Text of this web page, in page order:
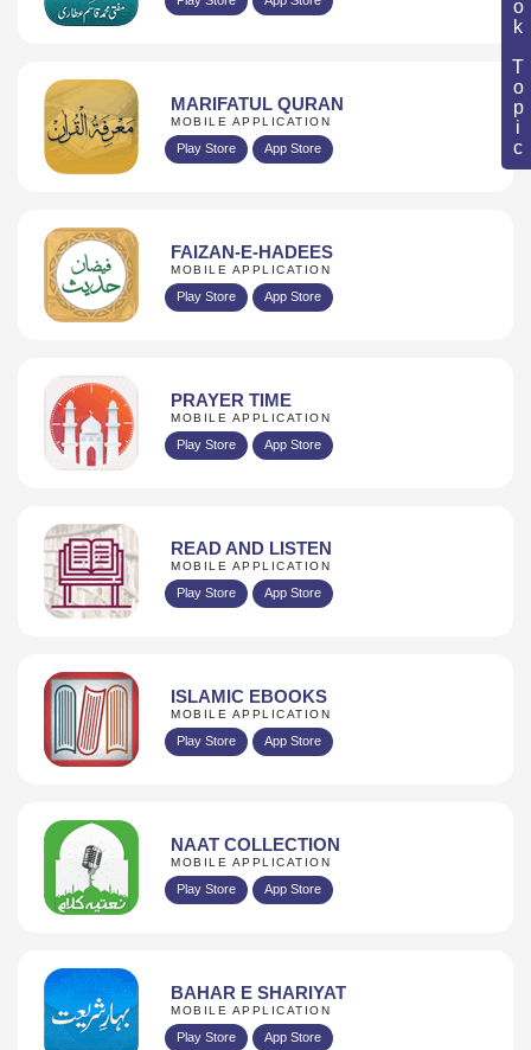
Book Topic
MARIFATUL QURAN
MOBILE APPLICATION
Play Store App Store
FAIZAN-E-HADEES
MOBILE APPLICATION
Play Store App Store
PRAYER TIME
MOBILE APPLICATION
Play Store App Store
READ AND LISTEN
MOBILE APPLICATION
Play Store App Store
ISLAMIC EBOOKS
MOBILE APPLICATION
Play Store App Store
NAAT COLLECTION
MOBILE APPLICATION
Play Store App Store
BAHAR E SHARIYAT
MOBILE APPLICATION
Play Store App Store